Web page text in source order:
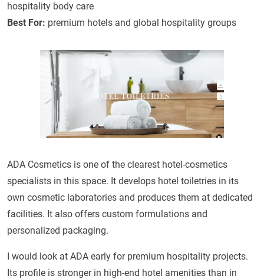
hospitality body care
Best For: premium hotels and global hospitality groups
ADA Cosmetics is one of the clearest hotel-cosmetics
specialists in this space. It develops hotel toiletries in its
own cosmetic laboratories and produces them at dedicated
facilities. It also offers custom formulations and
personalized packaging.
I would look at ADA early for premium hospitality projects.
Its profile is stronger in high-end hotel amenities than in